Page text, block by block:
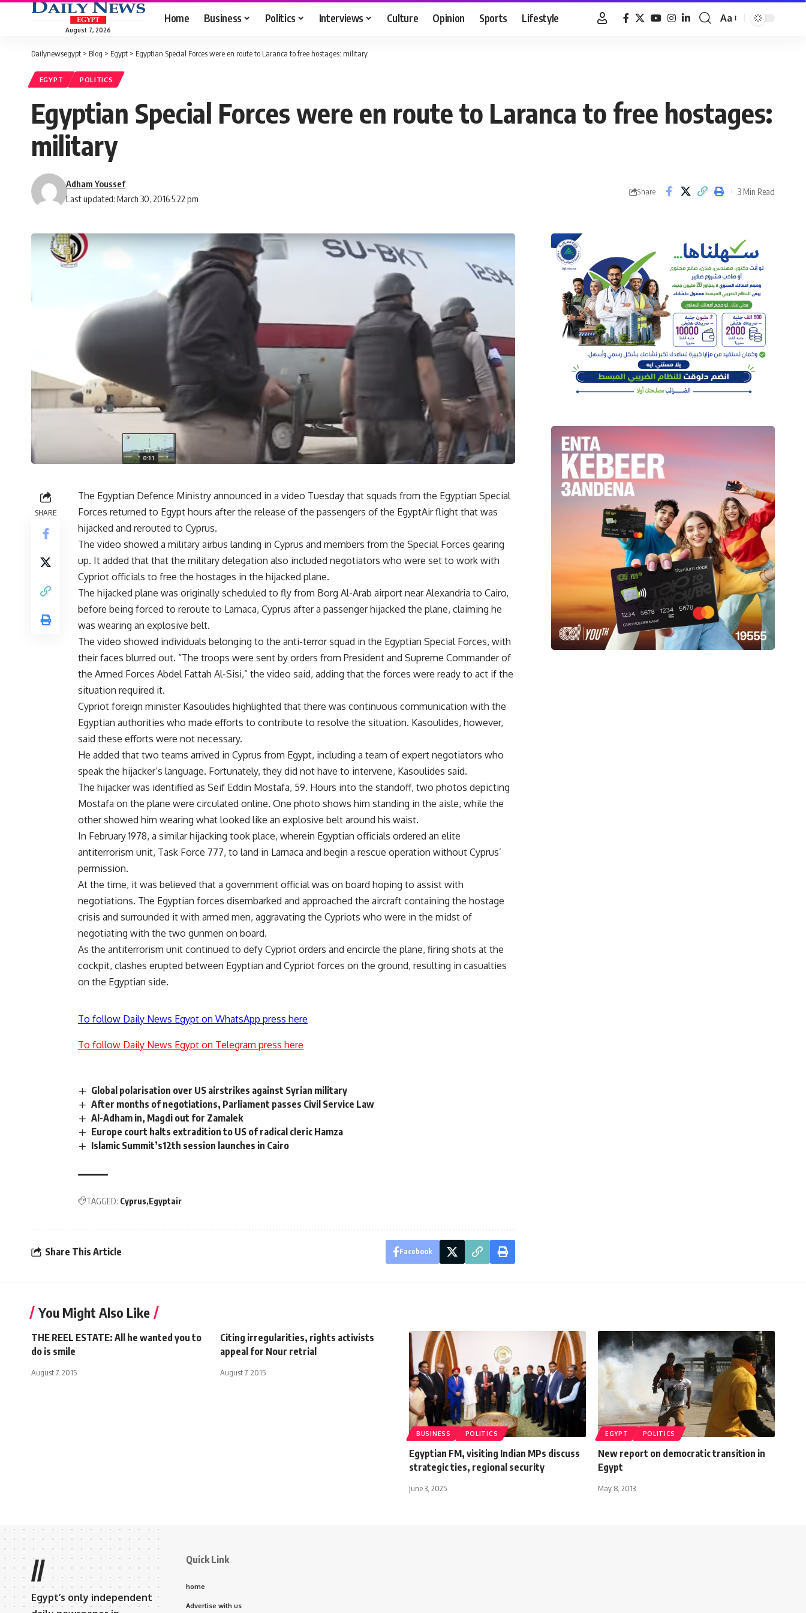
August 7, 2026
Home Business Politics Interviews Culture Opinion Sports Lifestyle
Font
Aa
Dailynewsegypt > Blog > Egypt > Egyptian Special Forces were en route to Laranca to free hostages: military
EGYPT POLITICS
Egyptian Special Forces were en route to Laranca to free hostages:
military
Last updated: March 30, 2016 5:22 pm
Adham Youssef
Share 3 Min Read
SHARE
The Egyptian Defence Ministry announced in a video Tuesday that squads from the Egyptian Special
Forces returned to Egypt hours after the release of the passengers of the EgyptAir flight that was
hijacked and rerouted to Cyprus.
The video showed a military airbus landing in Cyprus and members from the Special Forces gearing
up. It added that that the military delegation also included negotiators who were set to work with
Cypriot officials to free the hostages in the hijacked plane.
The hijacked plane was originally scheduled to fly from Borg Al-Arab airport near Alexandria to Cairo,
before being forced to reroute to Larnaca, Cyprus after a passenger hijacked the plane, claiming he
was wearing an explosive belt.
The video showed individuals belonging to the anti-terror squad in the Egyptian Special Forces, with
their faces blurred out. “The troops were sent by orders from President and Supreme Commander of
the Armed Forces Abdel Fattah Al-Sisi,” the video said, adding that the forces were ready to act if the
situation required it.
Cypriot foreign minister Kasoulides highlighted that there was continuous communication with the
Egyptian authorities who made efforts to contribute to resolve the situation. Kasoulides, however,
said these efforts were not necessary.
He added that two teams arrived in Cyprus from Egypt, including a team of expert negotiators who
speak the hijacker’s language. Fortunately, they did not have to intervene, Kasoulides said.
The hijacker was identified as Seif Eddin Mostafa, 59. Hours into the standoff, two photos depicting
Mostafa on the plane were circulated online. One photo shows him standing in the aisle, while the
other showed him wearing what looked like an explosive belt around his waist.
In February 1978, a similar hijacking took place, wherein Egyptian officials ordered an elite
antiterrorism unit, Task Force 777, to land in Larnaca and begin a rescue operation without Cyprus’
permission.
At the time, it was believed that a government official was on board hoping to assist with
negotiations. The Egyptian forces disembarked and approached the aircraft containing the hostage
crisis and surrounded it with armed men, aggravating the Cypriots who were in the midst of
negotiating with the two gunmen on board.
As the antiterrorism unit continued to defy Cypriot orders and encircle the plane, firing shots at the
cockpit, clashes erupted between Egyptian and Cypriot forces on the ground, resulting in casualties
on the Egyptian side.
To follow Daily News Egypt on WhatsApp press here
To follow Daily News Egypt on Telegram press here
Global polarisation over US airstrikes against Syrian military
After months of negotiations, Parliament passes Civil Service Law
Al-Adham in, Magdi out for Zamalek
Europe court halts extradition to US of radical cleric Hamza
Islamic Summit’s12th session launches in Cairo
TAGGED: Cyprus Egyptair
Share This Article Facebook
You Might Also Like
THE REEL ESTATE: All he wanted you to
do is smile
August 7, 2015
Citing irregularities, rights activists
appeal for Nour retrial
August 7, 2015
BUSINESS POLITICS
Egyptian FM, visiting Indian MPs discuss
strategic ties, regional security
June 3, 2025
EGYPT POLITICS
New report on democratic transition in
Egypt
May 8, 2013
//
Egypt’s only independent
Quick Link
home
Advertise with us